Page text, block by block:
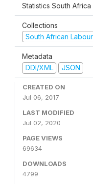
Statistics South Africa
Collections
South African
Metadata
DDI/XML
JSON
CREATED ON
Jul 06, 2017
LAST MODIFIED
Jul 02, 2020
PAGE VIEWS
69634
DOWNLOADS
4799